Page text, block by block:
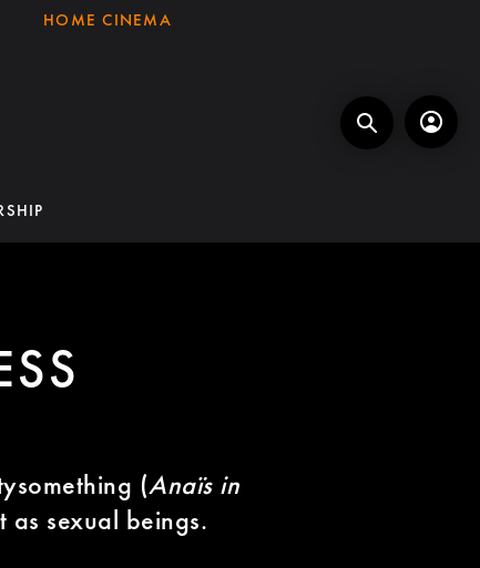
HOME CINEMA
(Anaïs in
as sexual beings.